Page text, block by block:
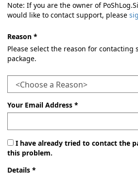
Note: If you are the owner of
would like to contact support, please
Reason *
Please select the reason for contacting
package.
Your Email Address *
I have already tried to contact the
this problem.
Details *